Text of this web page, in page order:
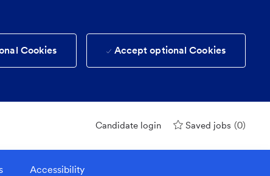
Cookies Accept optional Cookies
Candidate login Saved jobs (0)
Accessibility